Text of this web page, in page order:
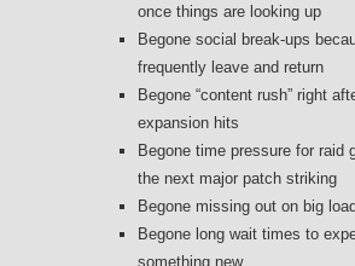
once things are looking up
Begone social break-ups
frequently leave and return
Begone “content rush” right
expansion hits
Begone time pressure for raid
the next major patch striking
Begone missing out on big
Begone long wait times to
something new